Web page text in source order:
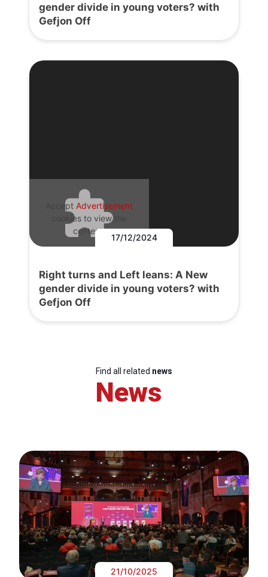
gender divide in young voters? with
Gefjon Off
Accept Advertisement
cookies to view the
content.
17/12/2024
Right turns and Left leans: A New
gender divide in young voters? with
Gefjon Off
Find all related news
News
21/10/2025